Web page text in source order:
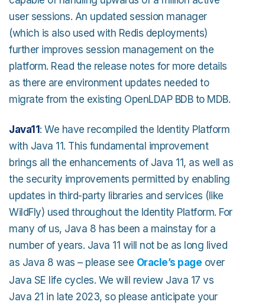
user sessions. An updated session manager
(which is also used with Redis deployments)
further improves session management on the
platform. Read the release notes for more details
as there are environment updates needed to
migrate from the existing OpenLDAP BDB to MDB.
Java11 : We have recompiled the Identity Platform
with Java 11. This fundamental improvement
brings all the enhancements of Java 11, as well as
the security improvements permitted by enabling
updates in third-party libraries and services (like
WildFly) used throughout the Identity Platform. For
many of us, Java 8 has been a mainstay for a
number of years. Java 11 will not be as long lived
as Java 8 was – please see Oracle’s page over
Java SE life cycles. We will review Java 17 vs
Java 21 in late 2023, so please anticipate your